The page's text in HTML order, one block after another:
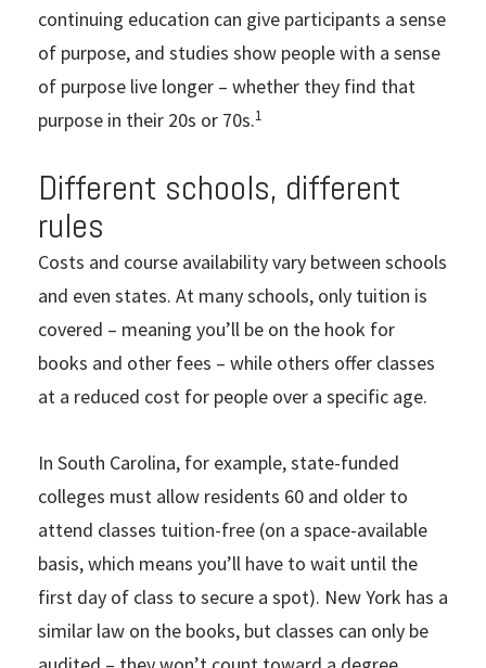
continuing education can give participants a sense
of purpose, and studies show people with a sense
of purpose live longer – whether they find that
purpose in their 20s or 70s.1
Different schools, different
rules
Costs and course availability vary between schools
and even states. At many schools, only tuition is
covered – meaning you’ll be on the hook for
books and other fees – while others offer classes
at a reduced cost for people over a specific age.
In South Carolina, for example, state-funded
colleges must allow residents 60 and older to
attend classes tuition-free (on a space-available
basis, which means you’ll have to wait until the
first day of class to secure a spot). New York has a
similar law on the books, but classes can only be